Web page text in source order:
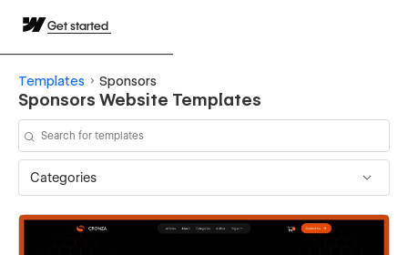
Get started
Templates Sponsors
Sponsors Website Templates
Categories